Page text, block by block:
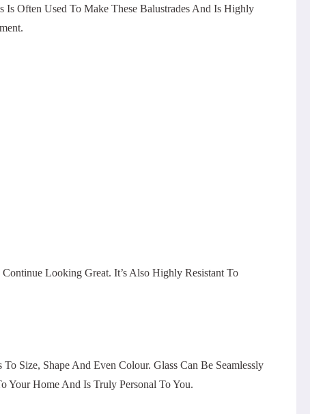
Is Often Used To Make These Balustrades And Is Highly
Looking Great. It’s Also Highly Resistant To
Size, Shape And Even Colour. Glass Can Be Seamlessly
Your Home And Is Truly Personal To You.